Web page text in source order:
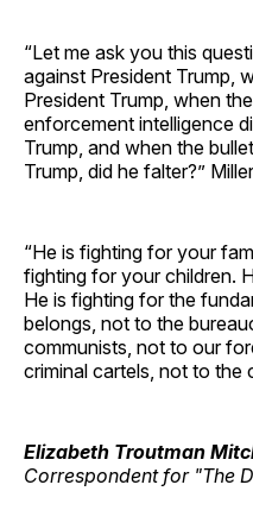
“Let me ask you this
against President Trump,
President Trump, when
enforcement intelligence
Trump, and when the
Trump, did he falter?”
“He is fighting for your
fighting for your children.
He is fighting for the
belongs, not to the
communists, not to our
criminal cartels, not to the
Elizabeth Troutman
Correspondent for "The